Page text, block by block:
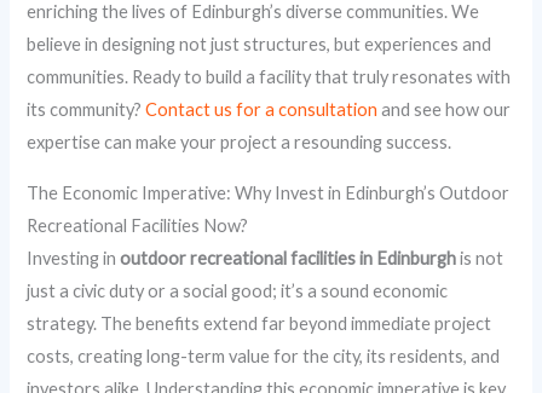
enriching the lives of Edinburgh’s diverse communities. We
believe in designing not just structures, but experiences and
communities. Ready to build a facility that truly resonates with
its community?Contact us for a consultation and see how our
expertise can make your project a resounding success.
The Economic Imperative: Why Invest in Edinburgh’s Outdoor
Recreational Facilities Now?
Investing inoutdoor recreational facilities in Edinburghis not
just a civic duty or a social good; it’s a sound economic
strategy. The benefits extend far beyond immediate project
costs, creating long-term value for the city, its residents, and
investors alike. Understanding this economic imperative is key